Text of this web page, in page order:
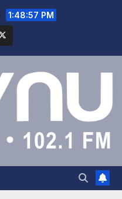
1:48:57 PM